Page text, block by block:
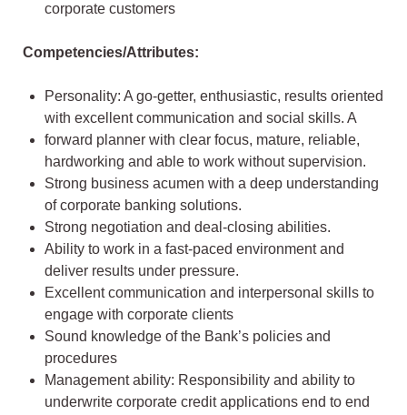
corporate customers
Competencies/Attributes:
Personality: A go-getter, enthusiastic, results oriented
with excellent communication and social skills. A
forward planner with clear focus, mature, reliable,
hardworking and able to work without supervision.
Strong business acumen with a deep understanding
of corporate banking solutions.
Strong negotiation and deal-closing abilities.
Ability to work in a fast-paced environment and
deliver results under pressure.
Excellent communication and interpersonal skills to
engage with corporate clients
Sound knowledge of the Bank’s policies and
procedures
Management ability: Responsibility and ability to
underwrite corporate credit applications end to end